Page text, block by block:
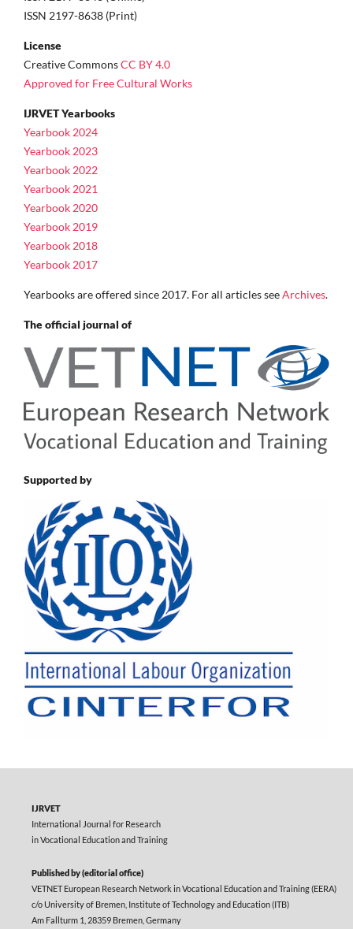
ISSN 2197-8638 (Print)
License
Creative CommonsCC BY 4.0
Approved for Free Cultural Works
IJRVET Yearbooks
Yearbook 2024
Yearbook 2023
Yearbook 2022
Yearbook 2021
Yearbook 2020
Yearbook 2019
Yearbook 2018
Yearbook 2017
Yearbooks are offered since 2017. For all articles seeArchives.
The official journal of
Supported by
IJRVET
International Journal for Research
in Vocational Education and Training
Published by (editorial office)
VETNET European Research Network in Vocational Education and Training (EERA)
c/o University of Bremen, Institute of Technology and Education (ITB)
Am Fallturm 1, 28359 Bremen, Germany